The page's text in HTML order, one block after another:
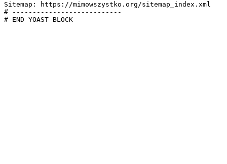
Sitemap: https://mimowszystko.org/sitemap_index.xml
# ---------------------------
# END YOAST BLOCK